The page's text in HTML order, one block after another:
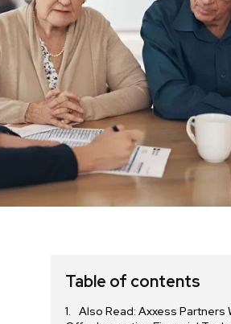
Table of contents
Also Read: Axxess Partners